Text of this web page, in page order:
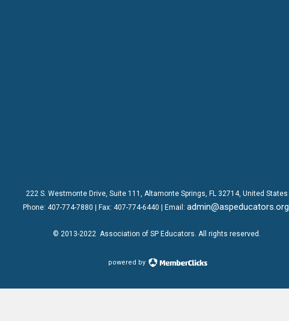
222 S. Westmonte Drive, Suite 111 , Altamonte Springs, FL 32714, United States
Phone: 407-774-7880 | Fax: 407-774-6440 | Email: admin@aspeducators.org
© 2013-2022 Association of SP Educators. All rights reserved.
powered by